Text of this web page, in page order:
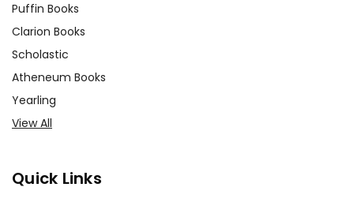
Puffin Books
Clarion Books
Scholastic
Atheneum Books
Yearling
View All
Quick Links